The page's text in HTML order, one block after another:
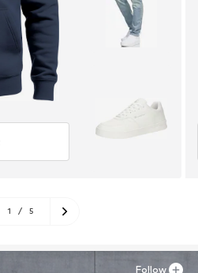
1 / 5
Follow